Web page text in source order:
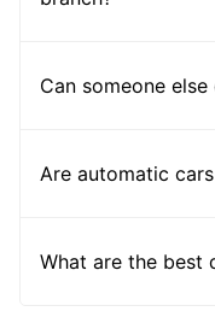
Can someone
Are automatic
What are the best